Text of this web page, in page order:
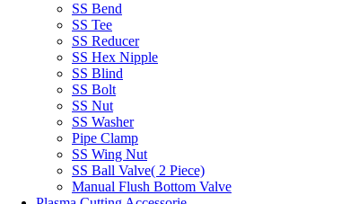
SS Bend
SS Tee
SS Reducer
SS Hex Nipple
SS Blind
SS Bolt
SS Nut
SS Washer
Pipe Clamp
SS Wing Nut
SS Ball Valve( 2 Piece)
Manual Flush Bottom Valve